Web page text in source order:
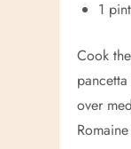
1
Cook
over